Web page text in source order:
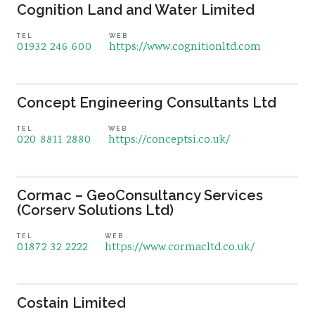
Cognition Land and Water Limited
TEL
01932 246 600
WEB
https://www.cognitionltd.com
Concept Engineering Consultants Ltd
TEL
020 8811 2880
WEB
https://conceptsi.co.uk/
Cormac – GeoConsultancy Services
(Corserv Solutions Ltd)
TEL
01872 32 2222
WEB
https://www.cormacltd.co.uk/
Costain Limited